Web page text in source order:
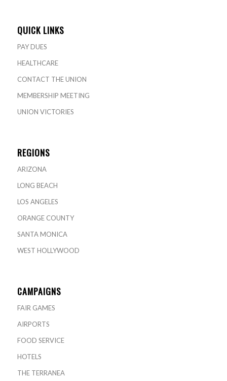
QUICK LINKS
PAY DUES
HEALTHCARE
CONTACT THE UNION
MEMBERSHIP MEETING
UNION VICTORIES
REGIONS
ARIZONA
LONG BEACH
LOS ANGELES
ORANGE COUNTY
SANTA MONICA
WEST HOLLYWOOD
CAMPAIGNS
FAIR GAMES
AIRPORTS
FOOD SERVICE
HOTELS
THE TERRANEA